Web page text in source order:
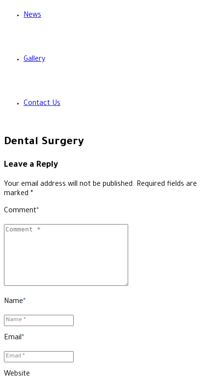
News
Gallery
Contact Us
Dental Surgery
Leave a Reply
Your email address will not be published. Required fields are
marked *
Comment*
Name*
Email*
Website